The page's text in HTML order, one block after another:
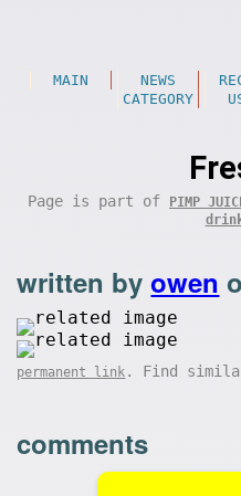
MAIN NEWS
CATEGORY
Page is part of PIMP
written byowen
permanent link . Find
comments